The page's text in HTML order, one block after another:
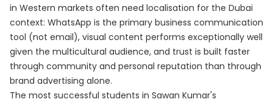
in Western markets often need localisation for the Dubai
context: WhatsApp is the primary business communication
tool (not email), visual content performs exceptionally well
given the multicultural audience, and trust is built faster
through community and personal reputation than through
brand advertising alone.
The most successful students in Sawan Kumar's